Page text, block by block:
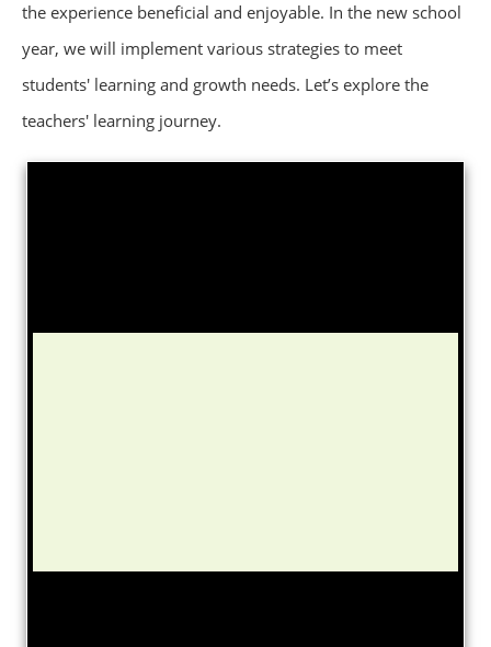
the experience beneficial and enjoyable. In the new school
year, we will implement various strategies to meet
students' learning and growth needs. Let’s explore the
teachers' learning journey.